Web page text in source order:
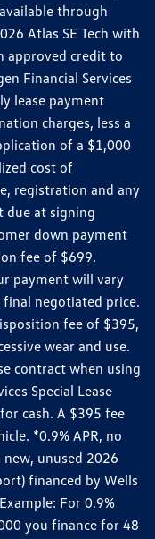
through
Atlas SE Tech with
approved credit to
Financial Services
lease payment
charges, less a
of a $1,000
cost of
registration and any
due at signing
down payment
fee of $699.
payment will vary
negotiated price.
fee of $395,
wear and use.
contract when using
Special Lease
cash. A $395 fee
*0.9% APR, no
unused 2026
financed by Wells
For 0.9%
you finance for 48